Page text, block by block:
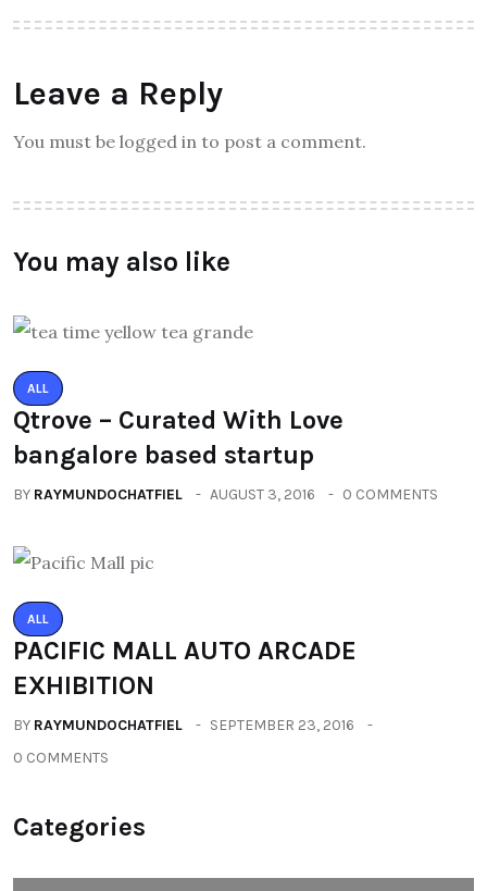
Leave a Reply
You must be logged in to post a comment.
You may also like
ALL
Qtrove – Curated With Love
bangalore based startup
BY RAYMUNDOCHATFIEL AUGUST 3, 2016 0 COMMENTS
ALL
PACIFIC MALL AUTO ARCADE
EXHIBITION
BY RAYMUNDOCHATFIEL
SEPTEMBER 23, 2016
0 COMMENTS
Categories